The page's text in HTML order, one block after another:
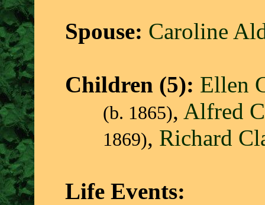
Spouse: Caroline
Children (5): Ellen
(b. 1865), Alfred
1869), Richard
Life Events: